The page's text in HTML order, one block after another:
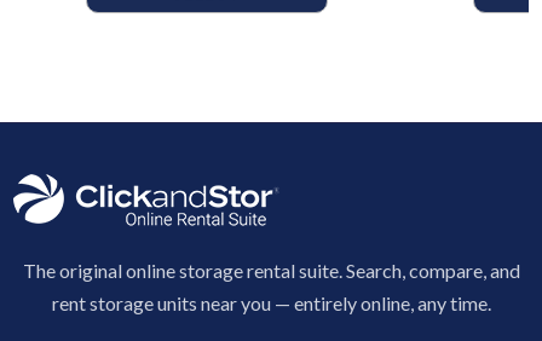
The original online storage rental suite. Search, compare, and
rent storage units near you — entirely online, any time.